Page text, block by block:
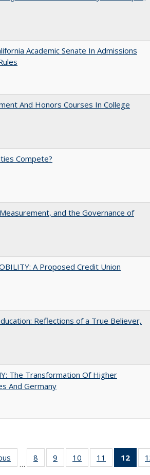
Academic Senate In Admissions
And Honors Courses In College
Compete?
and the Governance of
A Proposed Credit Union
Reflections of a True Believer,
The Transformation Of Higher
And Germany
Full listing
table:
…
8
of 40 Full
listing table:
9
of 40 Full
listing table:
10
of 40 Full
listing table:
11
of 40 Full
listing table:
12
of